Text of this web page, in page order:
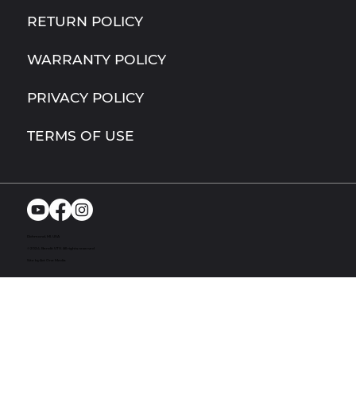
RETURN POLICY
WARRANTY POLICY
PRIVACY POLICY
TERMS OF USE
© 2024. Bandit UTV. All rights reserved